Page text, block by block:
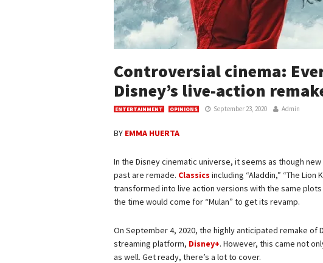
Controversial cinema:
Disney’s live-action
ENTERTAINMENT OPINIONS September 23, 2020 Admin
BY EMMA HUERTA
In the Disney cinematic universe, it seems as though
past are remade. Classics including “Aladdin,” “The Lion
transformed into live action versions with the same
the time would come for “Mulan” to get its revamp.
On September 4, 2020, the highly anticipated remake of
streaming platform, Disney+. However, this came not
as well. Get ready, there’s a lot to cover.